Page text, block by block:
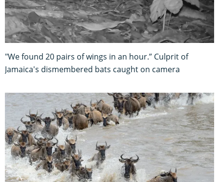
"We found 20 pairs of wings in an hour.” Culprit of
Jamaica's dismembered bats caught on camera